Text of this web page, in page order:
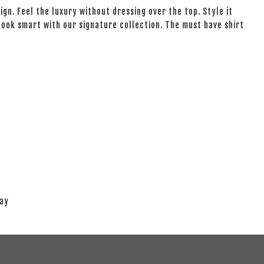
Feel the luxury without dressing over the top. Style it
smart with our signature collection. The must have shirt